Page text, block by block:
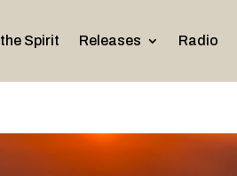
Spirit Releases Radio